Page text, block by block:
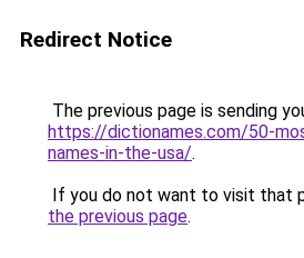
Redirect Notice
The previous page is sending
https://dictionames.com/50-
names-in-the-usa/.
If you do not want to visit that
the previous page.